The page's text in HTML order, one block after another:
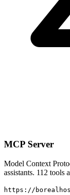
MCP Server
Model Context
assistants. 112 tools
https://